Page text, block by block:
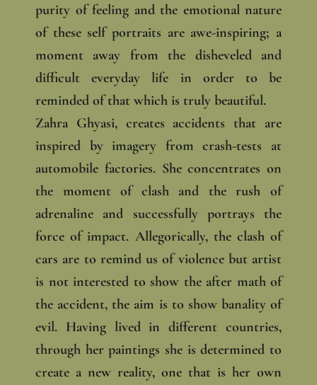
purity of feeling and the emotional nature
of these self portraits are awe-inspiring; a
moment away from the disheveled and
difficult everyday life in order to be
reminded of that which is truly beautiful.
Zahra Ghyasi, creates accidents that are
inspired by imagery from crash-tests at
automobile factories. She concentrates on
the moment of clash and the rush of
adrenaline and successfully portrays the
force of impact. Allegorically, the clash of
cars are to remind us of violence but artist
is not interested to show the after math of
the accident, the aim is to show banality of
evil. Having lived in different countries,
through her paintings she is determined to
create a new reality, one that is her own